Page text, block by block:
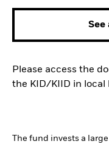
See
Please access the
the KID/KIID in local
The fund invests a